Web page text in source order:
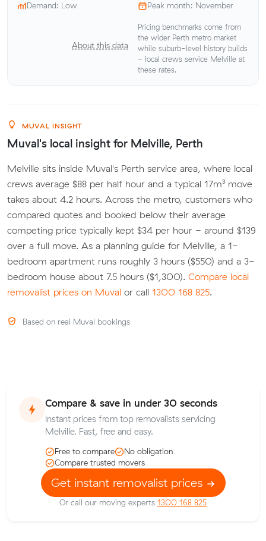
Demand: Low Peak month: November
About this data
Pricing benchmarks come from
the wider Perth metro market
while suburb-level history builds
- local crews service Melville at
these rates.
MUVAL INSIGHT
Muval's local insight for Melville, Perth
Melville sits inside Muval's Perth service area, where local
crews average $88 per half hour and a typical 17m³ move
takes about 4.2 hours. Across the metro, customers who
compared quotes and booked below their average
competing price typically kept $34 per hour - around $139
over a full move. As a planning guide for Melville, a 1-
bedroom apartment runs roughly 3 hours ($550) and a 3-
bedroom house about 7.5 hours ($1,300). Compare local
removalist prices on Muval or call 1300 168 825.
Based on real Muval bookings
Compare & save in under 30 seconds
Instant prices from top removalists servicing
Melville. Fast, free and easy.
Free to compare
No obligation
Compare trusted movers
Get instant removalist prices
Or call our moving experts 1300 168 825